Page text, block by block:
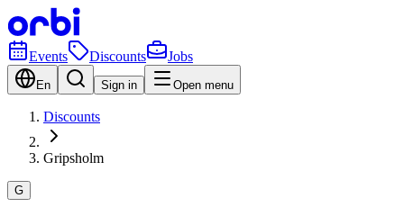
Events Discounts Jobs
En Sign in Open menu
Discounts
Gripsholm
G